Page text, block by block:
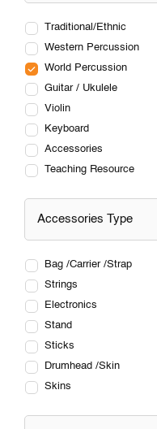
Traditional/Ethnic
Western Percussion
World Percussion
Guitar / Ukulele
Violin
Keyboard
Accessories
Teaching Resource
Accessories Type
Bag /Carrier /Strap
Strings
Electronics
Stand
Sticks
Drumhead /Skin
Skins